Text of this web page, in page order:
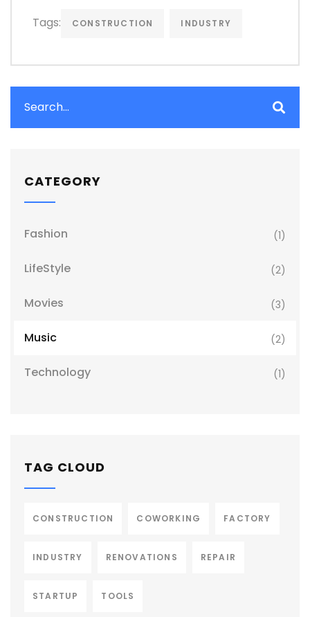
Tags: CONSTRUCTION INDUSTRY
CATEGORY
Fashion (1)
LifeStyle (2)
Movies (3)
Music (2)
Technology (1)
TAG CLOUD
CONSTRUCTION COWORKING FACTORY
INDUSTRY RENOVATIONS REPAIR
STARTUP TOOLS